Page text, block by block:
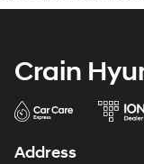
Crain
Address